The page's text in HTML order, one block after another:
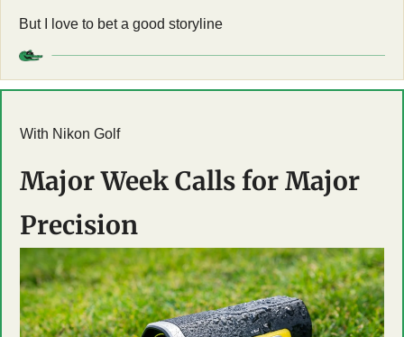
But I love to bet a good storyline
With Nikon Golf
Major Week Calls for Major
Precision